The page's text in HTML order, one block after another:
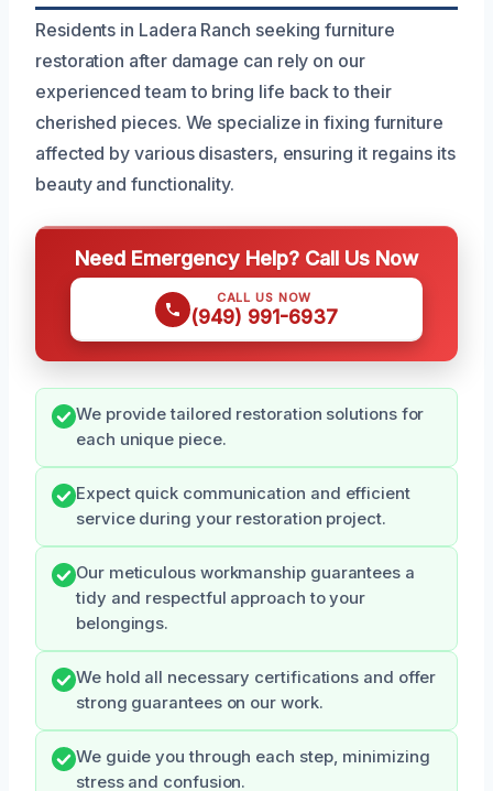
Residents in Ladera Ranch seeking furniture
restoration after damage can rely on our
experienced team to bring life back to their
cherished pieces. We specialize in fixing furniture
affected by various disasters, ensuring it regains its
beauty and functionality.
Need Emergency Help? Call Us Now
CALL US NOW
(949) 991-6937
We provide tailored restoration solutions for
each unique piece.
Expect quick communication and efficient
service during your restoration project.
Our meticulous workmanship guarantees a
tidy and respectful approach to your
belongings.
We hold all necessary certifications and offer
strong guarantees on our work.
We guide you through each step, minimizing
stress and confusion.